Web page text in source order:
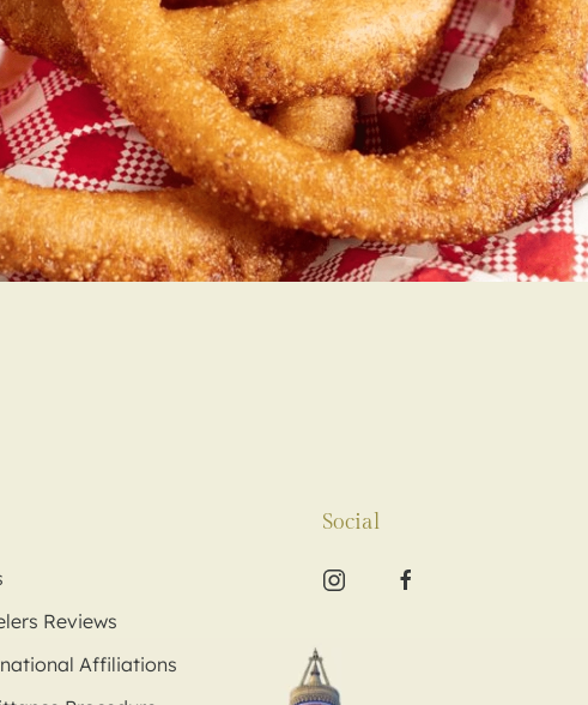
Reviews
Affiliations
Social